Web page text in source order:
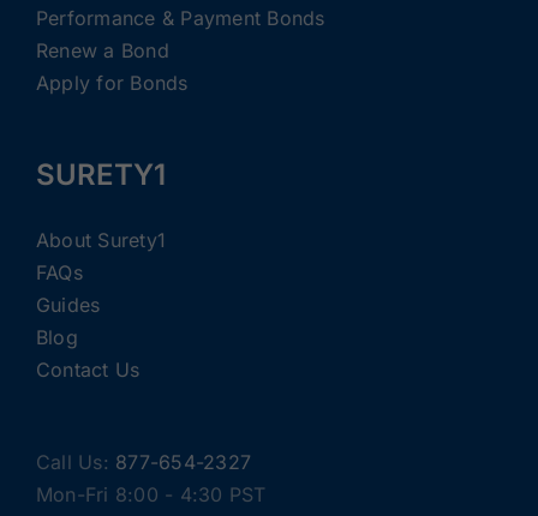
Performance & Payment Bonds
Renew a Bond
Apply for Bonds
SURETY1
About Surety1
FAQs
Guides
Blog
Contact Us
Call Us: 877-654-2327
Mon-Fri 8:00 - 4:30 PST